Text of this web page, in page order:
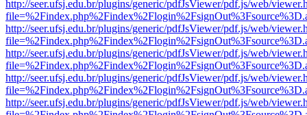
http://seer.ufsj.edu.br/plugins/generic/pdfJsViewer/pdf.js/web/
http://seer.ufsj.edu.br/plugins/generic/pdfJsViewer/pdf.js/web/
http://seer.ufsj.edu.br/plugins/generic/pdfJsViewer/pdf.js/web/
http://seer.ufsj.edu.br/plugins/generic/pdfJsViewer/pdf.js/web/
http://seer.ufsj.edu.br/plugins/generic/pdfJsViewer/pdf.js/web/